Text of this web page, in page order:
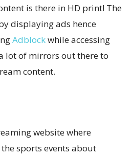
is there in HD print! The
displaying ads hence
Adblockwhile accessing
lot of mirrors out there to
content.
website where
sports events about